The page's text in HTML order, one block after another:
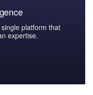
platform that
expertise.